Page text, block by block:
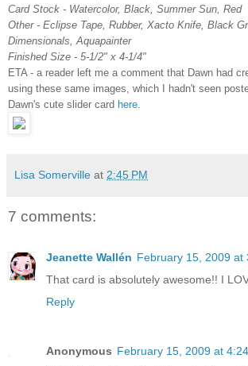
Card Stock - Watercolor, Black, Summer Sun, Red
Other - Eclipse Tape, Rubber, Xacto Knife, Black
Dimensionals, Aquapainter
Finished Size - 5-1/2" x 4-1/4"
ETA - a reader left me a comment that Dawn had
using these same images, which I hadn't seen
Dawn's cute slider card here
Lisa Somerville at 2:45 PM
7 comments:
Jeanette Wallén February 15, 2009 at
That card is absolutely awesome!! I
Reply
Anonymous February 15, 2009 at